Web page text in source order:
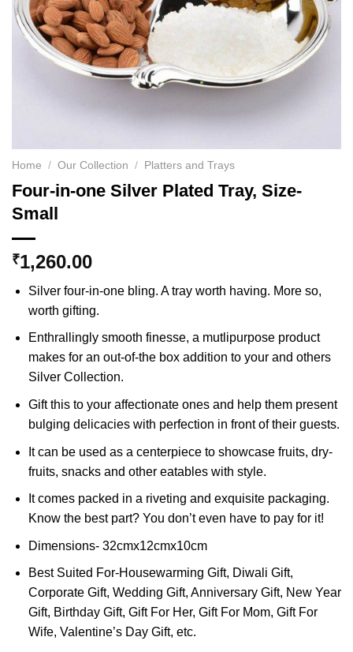
Home / Our Collection / Platters and Trays
Four-in-one Silver Plated Tray, Size-
Small
₹1,260.00
Silver four-in-one bling. A tray worth having. More so,
worth gifting.
Enthrallingly smooth finesse, a mutlipurpose product
makes for an out-of-the box addition to your and others
Silver Collection.
Gift this to your affectionate ones and help them present
bulging delicacies with perfection in front of their guests.
It can be used as a centerpiece to showcase fruits, dry-
fruits, snacks and other eatables with style.
It comes packed in a riveting and exquisite packaging.
Know the best part? You don’t even have to pay for it!
Dimensions- 32cmx12cmx10cm
Best Suited For-Housewarming Gift, Diwali Gift,
Corporate Gift, Wedding Gift, Anniversary Gift, New Year
Gift, Birthday Gift, Gift For Her, Gift For Mom, Gift For
Wife, Valentine’s Day Gift, etc.